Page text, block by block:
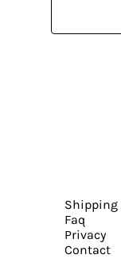
Shipping
Faq
Privacy
Contact